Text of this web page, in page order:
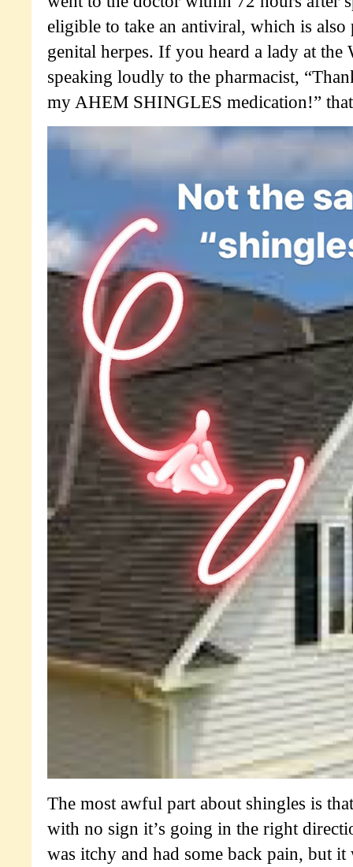
eligible to take an antiviral, which is also
genital herpes. If you heard a lady at the
speaking loudly to the pharmacist,
my AHEM SHINGLES medication!”
The most awful part about shingles is
with no sign it’s going in the right
was itchy and had some back pain, but it